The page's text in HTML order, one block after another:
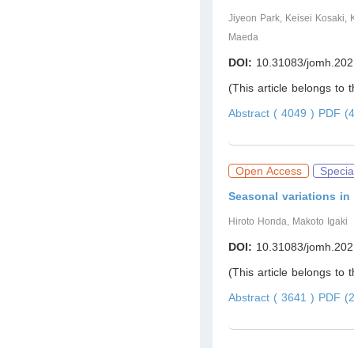
Jiyeon Park, Keisei Kosaki,
Maeda
DOI: 10.31083/
(This article belongs to
Abstract ( 4049 ) PDF
Open Access
Seasonal variations
Hiroto Honda, Makoto Igaki
DOI: 10.31083/
(This article belongs to
Abstract ( 3641 ) PDF